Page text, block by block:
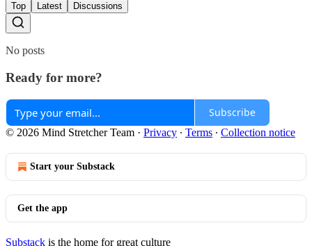
Top Latest Discussions
No posts
Ready for more?
Subscribe
© 2026 Mind Stretcher Team · Privacy ∙ Terms ∙ Collection notice
Start your Substack
Get the app
Substack is the home for great culture